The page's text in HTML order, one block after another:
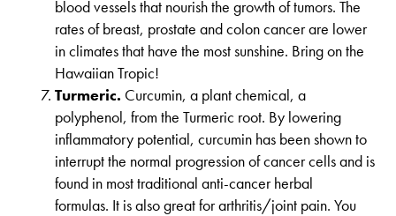
blood vessels that nourish the growth of tumors. The
rates of breast, prostate and colon cancer are lower
in climates that have the most sunshine. Bring on the
Hawaiian Tropic!
Turmeric. Curcumin, a plant chemical, a
polyphenol, from the Turmeric root. By lowering
inflammatory potential, curcumin has been shown to
interrupt the normal progression of cancer cells and is
found in most traditional anti-cancer herbal
formulas. It is also great for arthritis/joint pain. You